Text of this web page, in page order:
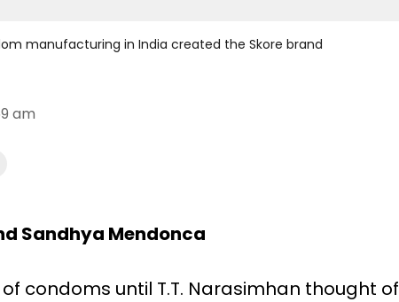
manufacturing in India created the Skore brand
am
Sandhya Mendonca
condoms until T.T. Narasimhan thought of